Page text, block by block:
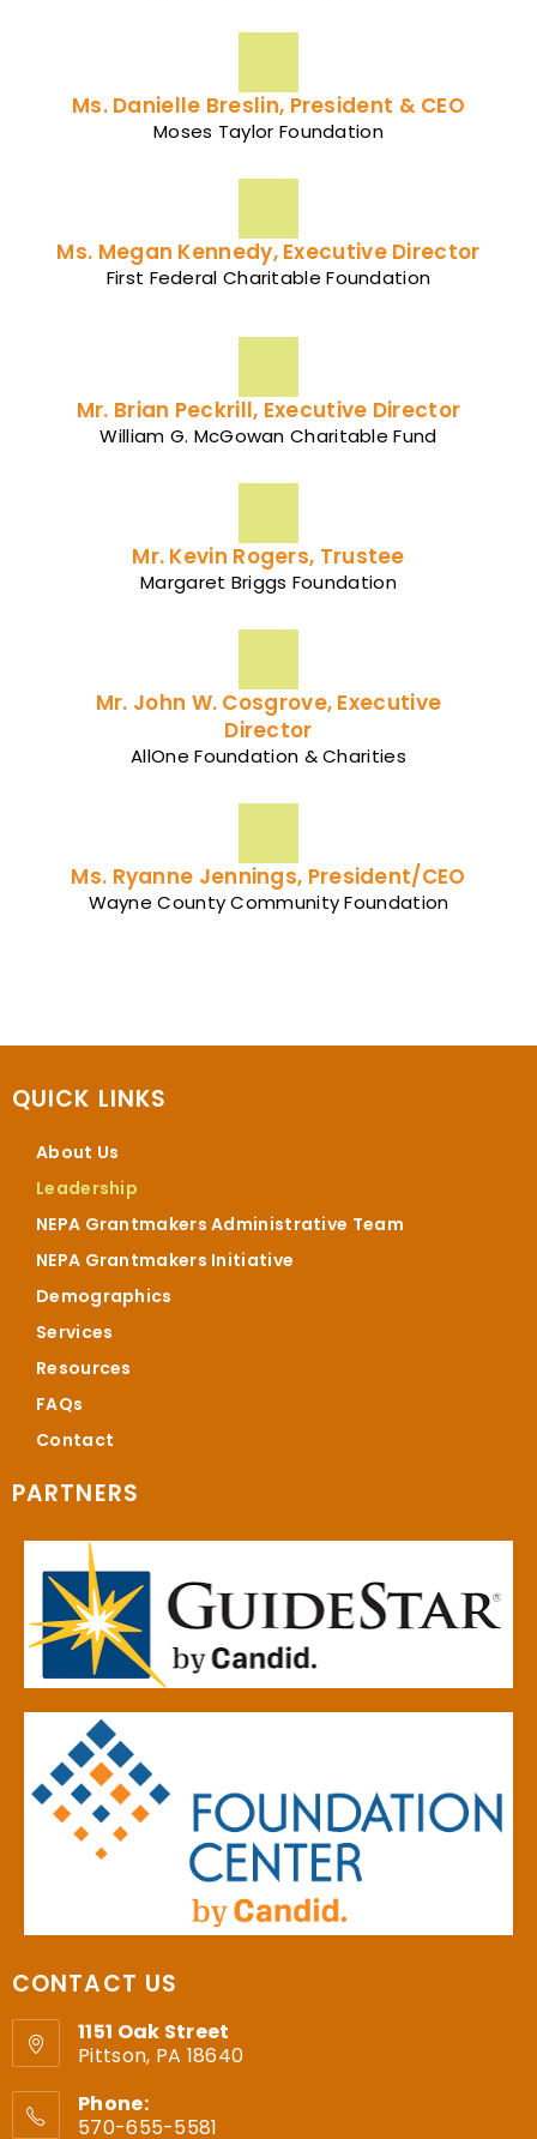
Ms. Danielle Breslin, President & CEO
Moses Taylor Foundation
Ms. Megan Kennedy, Executive Director
First Federal Charitable Foundation
Mr. Brian Peckrill, Executive Director
William G. McGowan Charitable Fund
Mr. Kevin Rogers, Trustee
Margaret Briggs Foundation
Mr. John W. Cosgrove, Executive
Director
AllOne Foundation & Charities
Ms. Ryanne Jennings, President/CEO
Wayne County Community Foundation
QUICK LINKS
About Us
Leadership
NEPA Grantmakers Administrative Team
NEPA Grantmakers Initiative
Demographics
Services
Resources
FAQs
Contact
PARTNERS
CONTACT US
1151 Oak Street
Pittson, PA 18640
Phone:
570-655-5581